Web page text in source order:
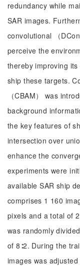
redundancy while
SAR images.
convolutional （
perceive the
thereby improving
ship these targets.
（CBAM） was
background
the key features of
intersection over
enhance the
experiments were
available SAR ship
comprises 1 160
pixels and a total of
was randomly
of 8∶2. During the
images was